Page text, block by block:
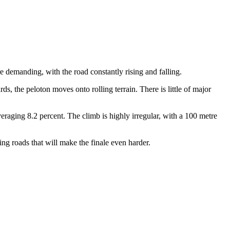
demanding, with the road constantly rising and falling.
the peloton moves onto rolling terrain. There is little of major
8.2 percent. The climb is highly irregular, with a 100 metre
roads that will make the finale even harder.